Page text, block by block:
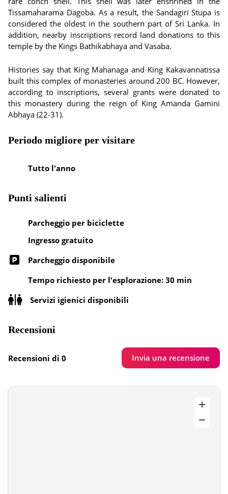
Tissamaharama Dagoba. As a result, the Sandagiri Stupa is
considered the oldest in the southern part of Sri Lanka. In
addition, nearby inscriptions record land donations to this
temple by the Kings Bathikabhaya and Vasaba.
Histories say that King Mahanaga and King Kakavannatissa
built this complex of monasteries around 200 BC. However,
according to inscriptions, several grants were donated to
this monastery during the reign of King Amanda Gamini
Abhaya (22-31).
Periodo migliore per visitare
Tutto l'anno
Punti salienti
Parcheggio per biciclette
Ingresso gratuito
Parcheggio disponibile
Tempo richiesto per l'esplorazione: 30 min
Servizi igienici disponibili
Recensioni
Recensioni di 0 Invia una recensione